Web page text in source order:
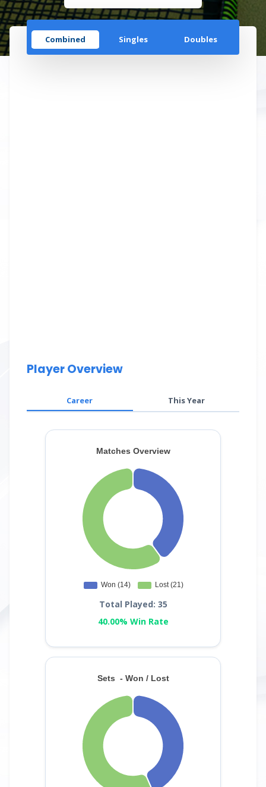
Combined Singles Doubles
Player Overview
Career This Year
Total Played: 35
40.00% Win Rate